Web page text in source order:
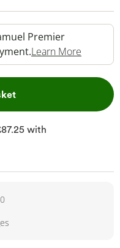
Premier
Learn More
This Action will open